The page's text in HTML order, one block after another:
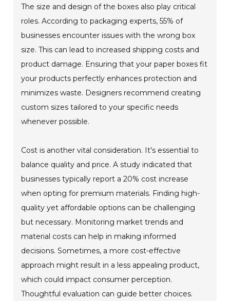
The size and design of the boxes also play critical
roles. According to packaging experts, 55% of
businesses encounter issues with the wrong box
size. This can lead to increased shipping costs and
product damage. Ensuring that your paper boxes fit
your products perfectly enhances protection and
minimizes waste. Designers recommend creating
custom sizes tailored to your specific needs
whenever possible.
Cost is another vital consideration. It's essential to
balance quality and price. A study indicated that
businesses typically report a 20% cost increase
when opting for premium materials. Finding high-
quality yet affordable options can be challenging
but necessary. Monitoring market trends and
material costs can help in making informed
decisions. Sometimes, a more cost-effective
approach might result in a less appealing product,
which could impact consumer perception.
Thoughtful evaluation can guide better choices.